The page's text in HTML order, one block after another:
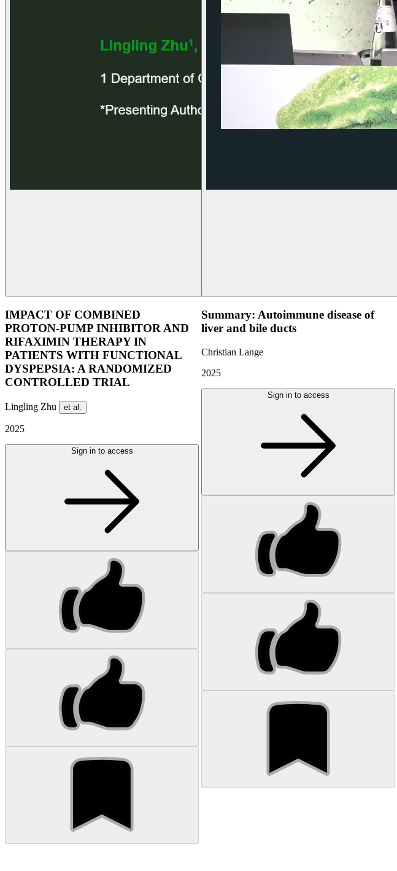
IMPACT OF COMBINED
PROTON-PUMP INHIBITOR AND
RIFAXIMIN THERAPY IN
PATIENTS WITH FUNCTIONAL
DYSPEPSIA: A RANDOMIZED
CONTROLLED TRIAL
Lingling Zhu et al.
2025
Sign in to access
Summary: Autoimmune disease of
liver and bile ducts
Christian Lange
2025
Sign in to access